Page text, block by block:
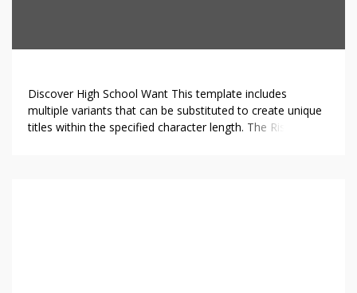
Discover High School Want This template includes
multiple variants that can be substituted to create unique
titles within the specified character length. The Rise of